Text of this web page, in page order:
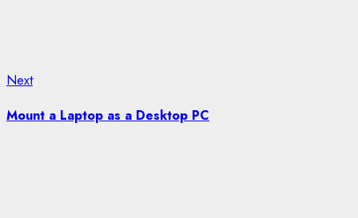
NextNext
Mount a Laptop as a Desktop PC